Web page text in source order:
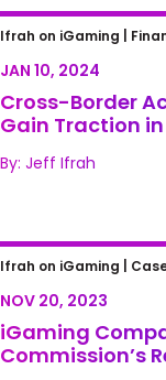
Cross-Border
Firm Gain
Ifrah on iGaming |
JAN 10, 2024
Cross-Border
Gain Traction
By: Jeff Ifrah
iGaming
Commission’s
Victory
Ifrah on iGaming |
NOV 20, 2023
iGaming
Commission’s